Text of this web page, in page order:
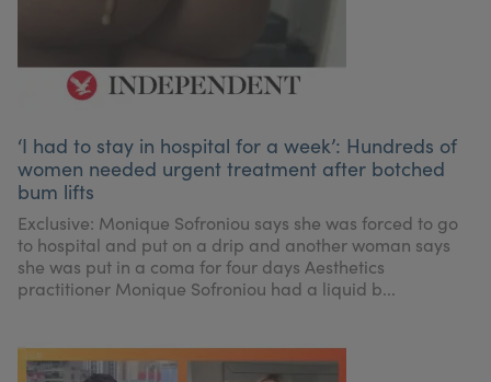
‘I had to stay in hospital for a week’: Hundreds of
women needed urgent treatment after botched
bum lifts
Exclusive: Monique Sofroniou says she was forced to go
to hospital and put on a drip and another woman says
she was put in a coma for four days Aesthetics
practitioner Monique Sofroniou had a liquid b...